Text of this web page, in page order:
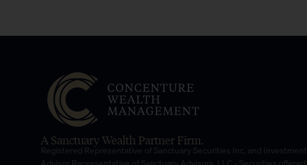
A Sanctuary Wealth Partner Firm.
Registered Representative of Sanctuary Securities Inc. and Investment